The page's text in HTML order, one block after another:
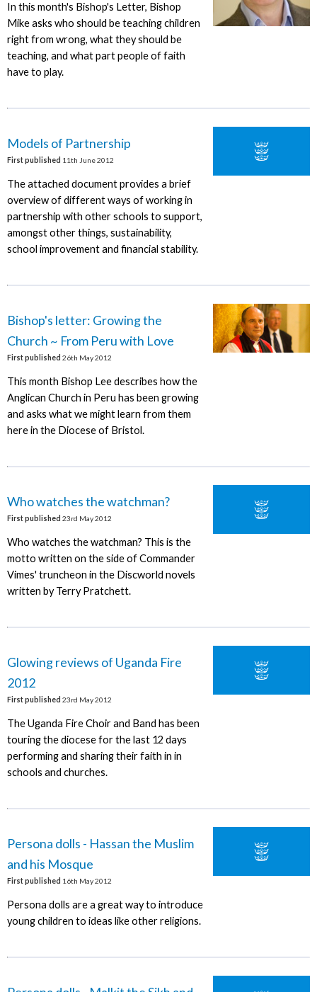
In this month's Bishop's Letter, Bishop
Mike asks who should be teaching children
right from wrong, what they should be
teaching, and what part people of faith
have to play.
Models of Partnership
First published 11th June 2012
The attached document provides a brief
overview of different ways of working in
partnership with other schools to support,
amongst other things, sustainability,
school improvement and financial stability.
Bishop's letter: Growing the
Church ~ From Peru with Love
First published 26th May 2012
This month Bishop Lee describes how the
Anglican Church in Peru has been growing
and asks what we might learn from them
here in the Diocese of Bristol.
Who watches the watchman?
First published 23rd May 2012
Who watches the watchman? This is the
motto written on the side of Commander
Vimes' truncheon in the Discworld novels
written by Terry Pratchett.
Glowing reviews of Uganda Fire
2012
First published 23rd May 2012
The Uganda Fire Choir and Band has been
touring the diocese for the last 12 days
performing and sharing their faith in in
schools and churches.
Persona dolls - Hassan the Muslim
and his Mosque
First published 16th May 2012
Persona dolls are a great way to introduce
young children to ideas like other religions.